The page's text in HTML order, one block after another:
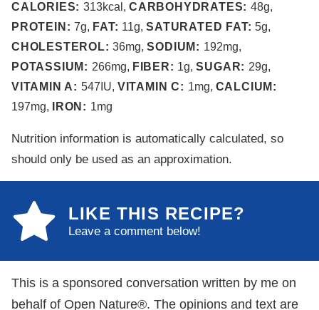
CALORIES: 313kcal , CARBOHYDRATES: 48g,
PROTEIN:7g, FAT: 11g,SATURATED FAT:5g,
CHOLESTEROL:36mg,SODIUM: 192mg,
POTASSIUM: 266mg, FIBER: 1g,SUGAR: 29g,
VITAMIN A: 547 IU, VITAMIN C: 1mg, CALCIUM:
197mg, IRON: 1mg
Nutrition information is automatically calculated, so
should only be used as an approximation.
LIKE THIS RECIPE?
Leave a comment below!
This is a sponsored conversation written by me on
behalf of Open Nature®. The opinions and text are